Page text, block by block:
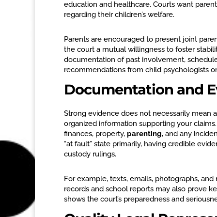
education and healthcare. Courts want
regarding their children’s welfare.
Parents are encouraged to present joint
the court a mutual willingness to foster
documentation of past involvement,
recommendations from child psychologists
Documentation and
Strong evidence does not necessarily mean
organized information supporting your
finances, property, parenting, and any
“at fault” state primarily, having credible
custody rulings.
For example, texts, emails, photographs,
records and school reports may also prove
shows the court’s preparedness and